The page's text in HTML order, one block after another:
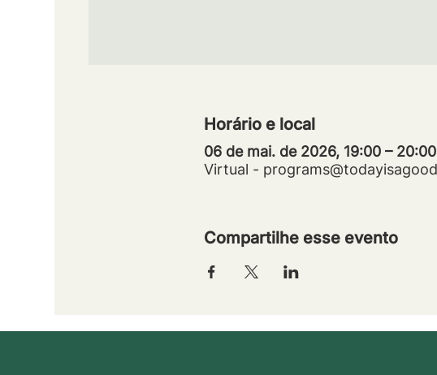
Horário e local
06 de mai. de 2026, 19:00 – 20:00
Virtual -
Compartilhe esse evento